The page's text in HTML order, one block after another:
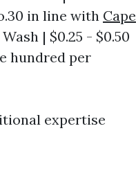
in line with Cape
| $0.25 - $0.50
hundred per
expertise